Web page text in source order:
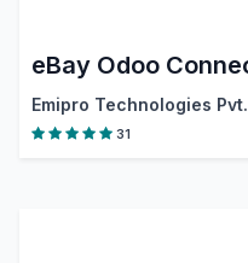
eBay Odoo
Emipro Technologies
31